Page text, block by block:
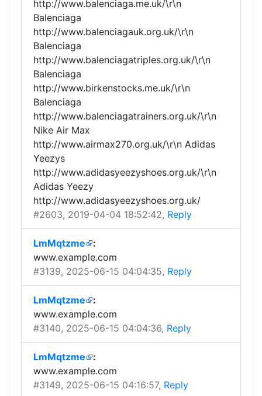
http://www.balenciaga.me.uk/\r\n
Balenciaga
http://www.balenciagauk.org.uk/\r\n
Balenciaga
http://www.balenciagatriples.org.uk/\r\n
Balenciaga
http://www.birkenstocks.me.uk/\r\n
Balenciaga
http://www.balenciagatrainers.org.uk/\r\n
Nike Air Max
http://www.airmax270.org.uk/\r\n Adidas
Yeezys
http://www.adidasyeezyshoes.org.uk/\r\n
Adidas Yeezy
http://www.adidasyeezyshoes.org.uk/
#2603, 2019-04-04 18:52:42, Reply
LmMqtzme
:
www.example.com
#3139, 2025-06-15 04:04:35, Reply
LmMqtzme
:
www.example.com
#3140, 2025-06-15 04:04:36, Reply
LmMqtzme
:
www.example.com
#3149, 2025-06-15 04:16:57, Reply